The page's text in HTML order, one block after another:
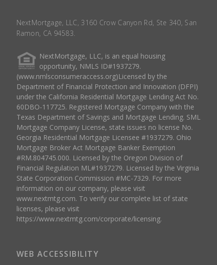
NextMortgage, LLC, 3160 Crow Canyon Rd, Ste 340, San
Ramon, CA 94583.
NextMortgage, LLC, is an equal housing
opportunity, NMLS ID#1937279.
(www.nmlsconsumeraccess.org)Licensed by the
Department of Financial Protection and Innovation (DFPI)
under the California Residential Mortgage Lending Act No.
60DBO-117725. Registered Mortgage Company with the
Texas Department of Savings and Mortgage Lending. SML
Mortgage Company License, state issues no license No.
Georgia Residential Mortgage Licensee #1937279. Ohio
Mortgage Broker Act Mortgage Banker Exemption
#RM.804745.000. Licensed by the Oregon Division of
Financial Regulation ML#1937279. Licensed by the Virginia
State Corporation Commission #MC-7329. For more
information on our company, please visit
www.nextmtg.com. To verify our complete list of state
licenses, please visit
https://www.nextmtg.com/corporate/licensing.
WEB ACCESSIBILITY